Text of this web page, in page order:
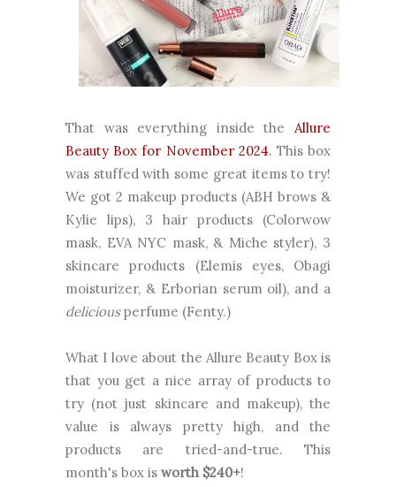
That was everything inside the Allure
Beauty Box for November 2024. This box
was stuffed with some great items to try!
We got 2 makeup products (ABH brows &
Kylie lips), 3 hair products (Colorwow
mask, EVA NYC mask, & Miche styler), 3
skincare products (Elemis eyes, Obagi
moisturizer, & Erborian serum oil), and a
deliciousperfume (Fenty.)
What I love about the Allure Beauty Box is
that you get a nice array of products to
try (not just skincare and makeup), the
value is always pretty high, and the
products are tried-and-true. This
month's box is worth $240+!